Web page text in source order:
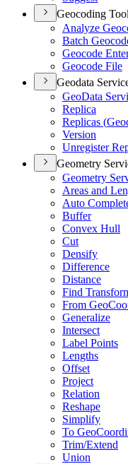
Geocoding
Analyze
Batch
Geocode
Geocode File
Geodata
GeoData
Replica
Replicas (
Version
Unregister
Geometry
Geometry
Areas and
Auto
Buffer
Convex Hull
Cut
Densify
Difference
Distance
Find
From Geo
Generalize
Intersect
Label Points
Lengths
Offset
Project
Relation
Reshape
Simplify
To Geo
Trim/Extend
Union